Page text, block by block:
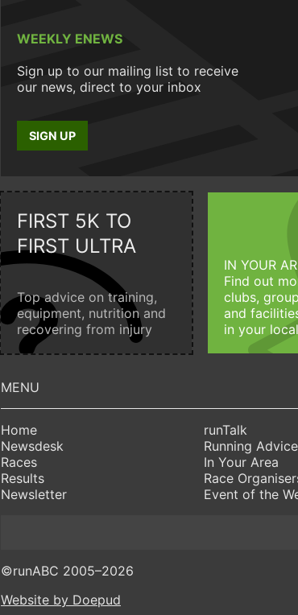
WEEKLY ENEWS
Sign up to our mailing list to receive
our news, direct to your inbox
SIGN UP
FIRST 5K TO
FIRST ULTRA
Top advice on training,
equipment, nutrition and
recovering from injury
IN YOUR
Find out
clubs,
and
in your
Home
Newsdesk
Races
Results
Newsletter
runTalk
Running Advice
In Your Area
Race
Event of the
©runABC 2005–2026
Website by Doepud